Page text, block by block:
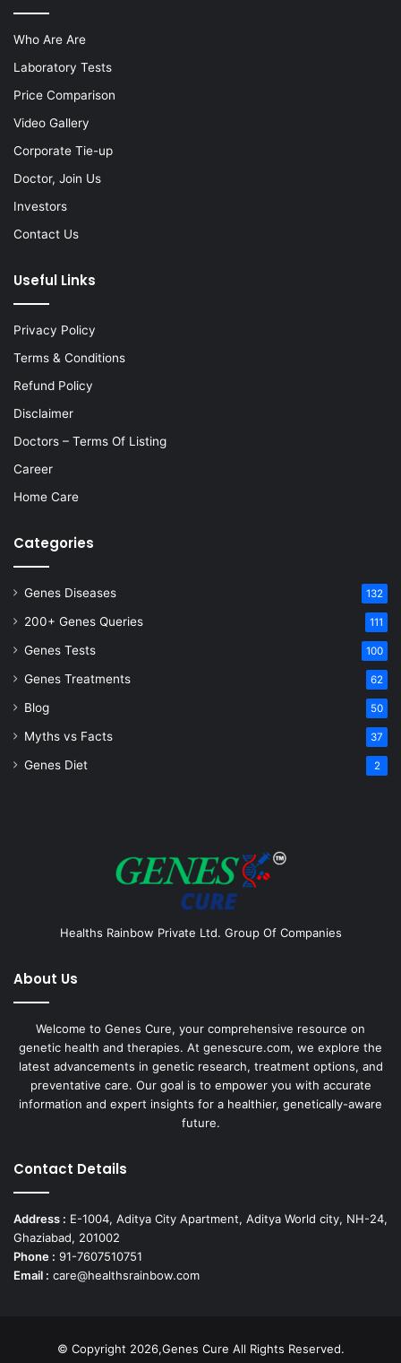
Who Are Are
Laboratory Tests
Price Comparison
Video Gallery
Corporate Tie-up
Doctor, Join Us
Investors
Contact Us
Useful Links
Privacy Policy
Terms & Conditions
Refund Policy
Disclaimer
Doctors – Terms Of Listing
Career
Home Care
Categories
Genes Diseases 132
200+ Genes Queries 111
Genes Tests 100
Genes Treatments 62
Blog 50
Myths vs Facts 37
Genes Diet 2
Healths Rainbow Private Ltd. Group Of Companies
About Us
Welcome to Genes Cure, your comprehensive resource on
genetic health and therapies. At genescure.com, we explore the
latest advancements in genetic research, treatment options, and
preventative care. Our goal is to empower you with accurate
information and expert insights for a healthier, genetically-aware
future.
Contact Details
Address : E-1004, Aditya City Apartment, Aditya World city, NH-24,
Ghaziabad, 201002
Phone : 91-7607510751
Email : care@healthsrainbow.com
© Copyright 2026,Genes Cure All Rights Reserved.